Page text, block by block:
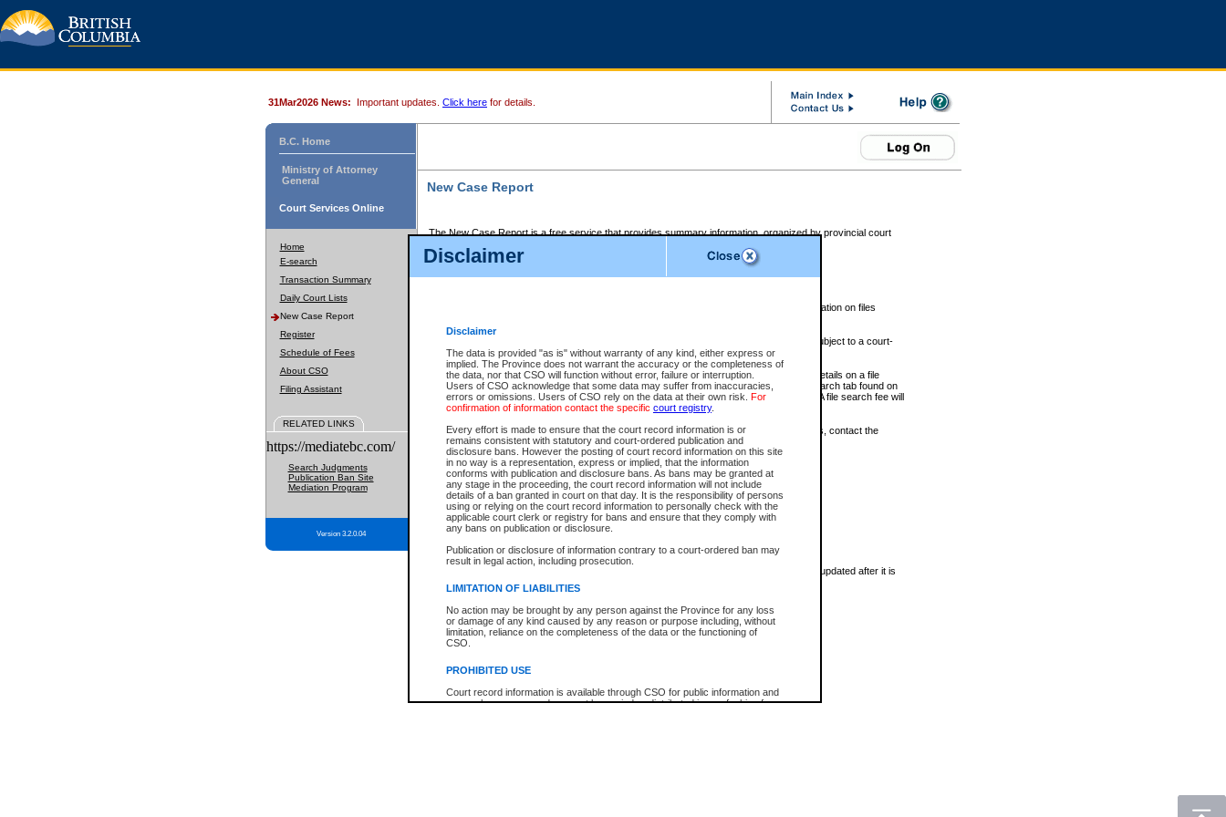
Disclaimer
Disclaimer
The data is provided "as is" without warranty of any kind, either express or
implied. The Province does not warrant the accuracy or the completeness of
the data, nor that CSO will function without error, failure or interruption.
Users of CSO acknowledge that some data may suffer from inaccuracies,
errors or omissions. Users of CSO rely on the data at their own risk. For
confirmation of information contact the specific court registry.
Every effort is made to ensure that the court record information is or
remains consistent with statutory and court-ordered publication and
disclosure bans. However the posting of court record information on this site
in no way is a representation, express or implied, that the information
conforms with publication and disclosure bans. As bans may be granted at
any stage in the proceeding, the court record information will not include
details of a ban granted in court on that day. It is the responsibility of persons
using or relying on the court record information to personally check with the
applicable court clerk or registry for bans and ensure that they comply with
any bans on publication or disclosure.
Publication or disclosure of information contrary to a court-ordered ban may
result in legal action, including prosecution.
LIMITATION OF LIABILITIES
No action may be brought by any person against the Province for any loss
or damage of any kind caused by any reason or purpose including, without
limitation, reliance on the completeness of the data or the functioning of
CSO.
PROHIBITED USE
Court record information is available through CSO for public information and
research purposes and may not be copied or distributed in any fashion for
31Mar2026 News: Important updates. Click here for details.
B.C. Home
Ministry of Attorney
General
Court Services Online
Home
E-search
Transaction Summary
Daily Court Lists
New Case Report
Register
Schedule of Fees
About CSO
Filing Assistant
RELATED LINKS
https://mediatebc.com/
Search Judgments
Publication Ban Site
Mediation Program
Version 3.2.0.04
New Case Report
The New Case Report is a free service that provides summary information, organized by provincial court
The New Case Report is posted at 7:00 a.m. each weekday morning and contains information on files
The New Case Report does not contain information on family files, divorce files, or files subject to a court-
ordered seal or other access restriction.
The New Case Report is in PDF format and may be searched for key words. For more details on a file
identified in this report, you may search the CSO civil database available through the eSearch tab found on
the left of your screen or ask to search the file at the registry where the file was opened. A file search fee will
be charged.
The New Case Report is not the official report of all new cases. For confirmation of details, contact the
registrywhere the file was opened.
The New Case Report is not archived and prior copies of the report are not available.
Reports
New Case Report
* The New Case Report is not an official report of all new cases. The information may be updated after it is